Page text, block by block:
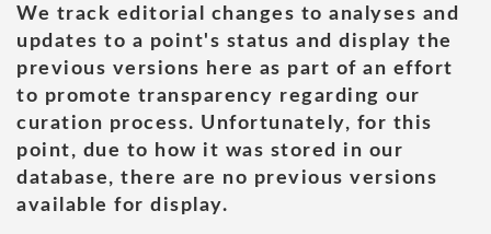
We track editorial changes to analyses and
updates to a point's status and display the
previous versions here as part of an effort
to promote transparency regarding our
curation process. Unfortunately, for this
point, due to how it was stored in our
database, there are no previous versions
available for display.